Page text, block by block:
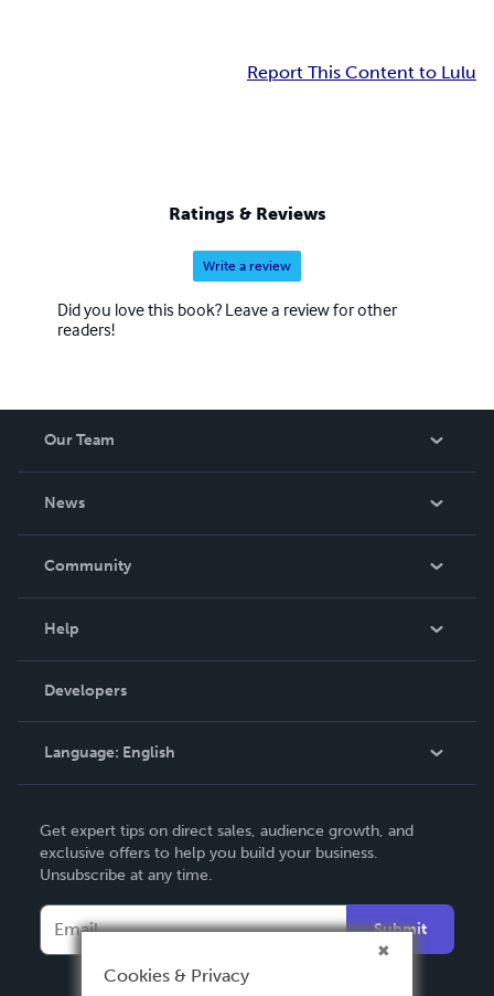
Report This Content to Lulu
Ratings & Reviews
Write a review
Did you love this book? Leave a review for other
readers!
Our Team
News
In The News
Community
Podcast
Help
Order Lookup
Knowledge Base
Contact Support
Developers
Language: English
Deutsch
Français
Italiano
Español
Get expert tips on direct sales, audience growth, and
exclusive offers to help you build your business.
Unsubscribe at any time.
Submit
Cookies & Privacy